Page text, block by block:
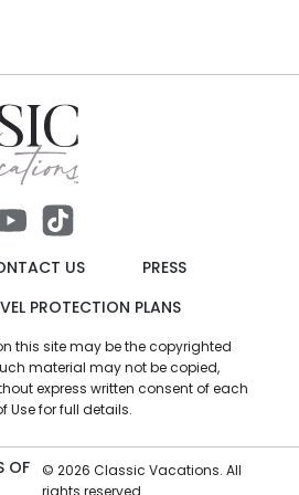
US
PRESS
PROTECTION PLANS
this site may be the copyrighted
material may not be copied,
express written consent of each
Use for full details.
OF
© 2026 Classic Vacations. All
rights reserved.